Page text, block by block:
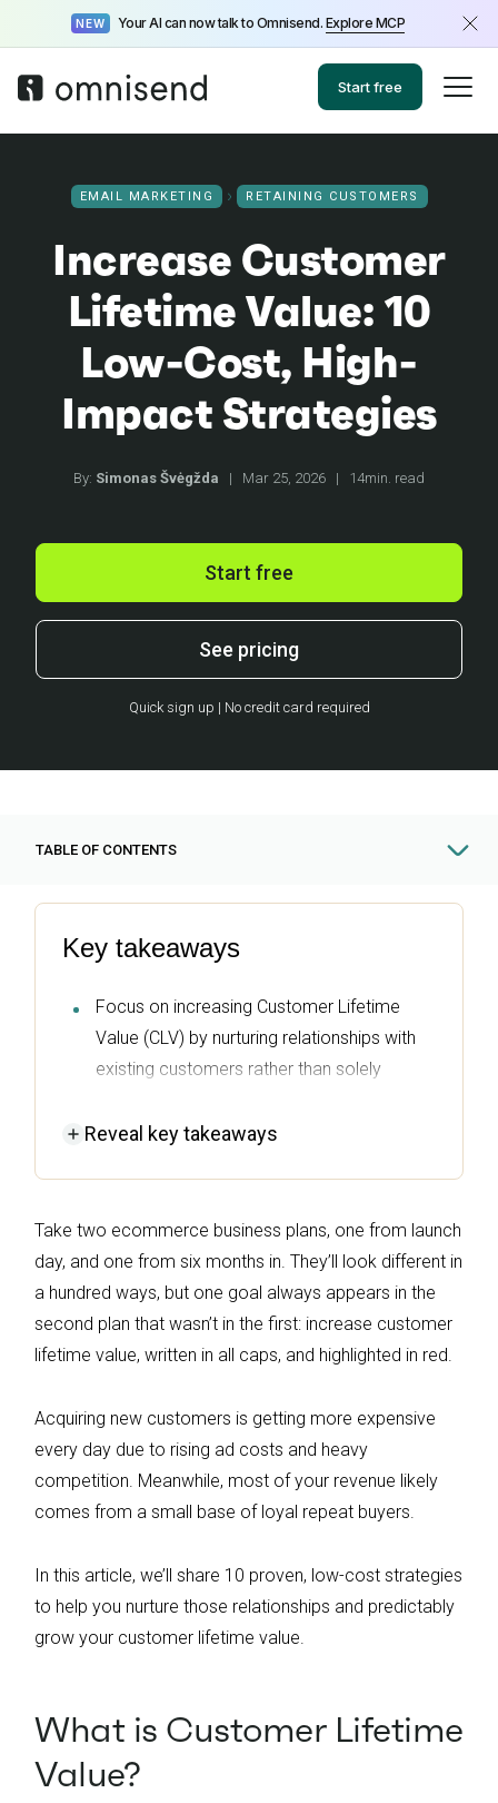
NEW Your AI can now talk to Omnisend. Explore MCP
Start free
EMAIL MARKETING RETAINING CUSTOMERS
Increase Customer
Lifetime Value: 10
Low-Cost, High-
Impact Strategies
By: Simonas Švėgžda | Mar 25, 2026 | 14min. read
Start free
See pricing
Quick sign up | No credit card required
Key takeaways
Focus on increasing Customer Lifetime
Value (CLV) by nurturing relationships with
existing customers rather than solely
contribute significantly to revenue.
moments, driving repeat purchases and
engagement through timely follow-ups and
product recommendations.
Utilize SMS and push notifications
alongside email marketing to enhance
targeted and relevant based on customer
behavior.
Create a loyalty program that incentivizes
engaged by celebrating milestones and
providing exclusive rewards tailored to their
shopping habits.
Reveal key takeaways
Take two ecommerce business plans, one from launch
day, and one from six months in. They’ll look different in
a hundred ways, but one goal always appears in the
second plan that wasn’t in the first: increase customer
lifetime value, written in all caps, and highlighted in red.
Acquiring new customers is getting more expensive
every day due to rising ad costs and heavy
competition. Meanwhile, most of your revenue likely
comes from a small base of loyal repeat buyers.
In this article, we’ll share 10 proven, low-cost strategies
to help you nurture those relationships and predictably
grow your customer lifetime value.
What is Customer Lifetime
Value?
TABLE OF CONTENTS